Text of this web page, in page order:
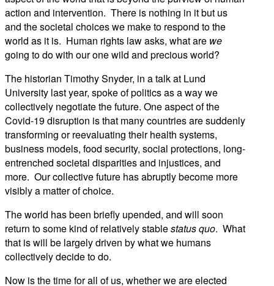
action and intervention. There is nothing in it but us
and the societal choices we make to respond to the
world as it is. Human rights law asks, what are we
going to do with our one wild and precious world?
The historian Timothy Snyder, in a talk at Lund
University last year, spoke of politics as a way we
collectively negotiate the future. One aspect of the
Covid-19 disruption is that many countries are suddenly
transforming or reevaluating their health systems,
business models, food security, social protections, long-
entrenched societal disparities and injustices, and
more. Our collective future has abruptly become more
visibly a matter of choice.
The world has been briefly upended, and will soon
return to some kind of relatively stablestatus quo. What
that is will be largely driven by what we humans
collectively decide to do.
Now is the time for all of us, whether we are elected